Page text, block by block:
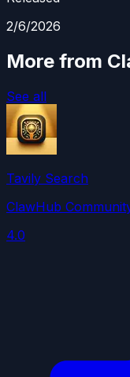
2/6/2026
More from
See all
Tavily Search
ClawHub
4.0